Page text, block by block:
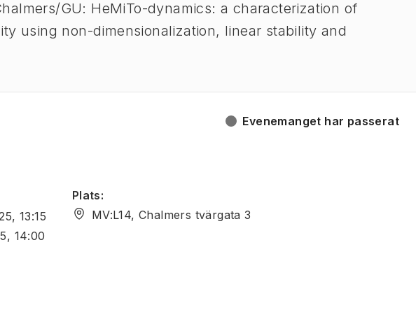
GU: HeMiTo-dynamics: a characterization of
using non-dimensionalization, linear stability and
Evenemanget har passerat
13:15
14:00
Plats:
MV:L14, Chalmers tvärgata 3